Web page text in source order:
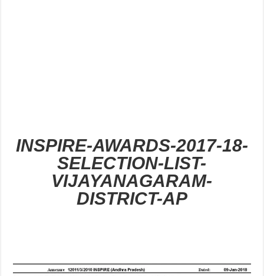
INSPIRE-AWARDS-2017-18-
SELECTION-LIST-
VIJAYANAGARAM-
DISTRICT-AP